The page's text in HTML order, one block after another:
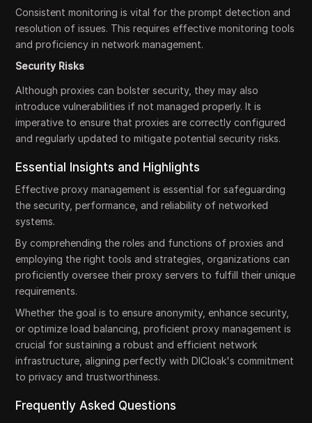
Consistent monitoring is vital for the prompt detection and
resolution of issues. This requires effective monitoring tools
and proficiency in network management.
Security Risks
Although proxies can bolster security, they may also
introduce vulnerabilities if not managed properly. It is
imperative to ensure that proxies are correctly configured
and regularly updated to mitigate potential security risks.
Essential Insights and Highlights
Effective proxy management is essential for safeguarding
the security, performance, and reliability of networked
systems.
By comprehending the roles and functions of proxies and
employing the right tools and strategies, organizations can
proficiently oversee their proxy servers to fulfill their unique
requirements.
Whether the goal is to ensure anonymity, enhance security,
or optimize load balancing, proficient proxy management is
crucial for sustaining a robust and efficient network
infrastructure, aligning perfectly with DICloak's commitment
to privacy and trustworthiness.
Frequently Asked Questions